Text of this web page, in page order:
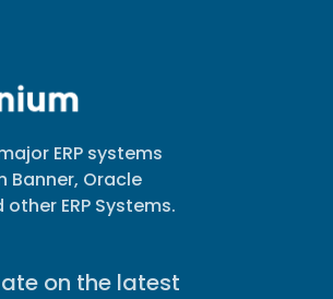
ERP systems
Banner, Oracle
ERP Systems.
on the latest